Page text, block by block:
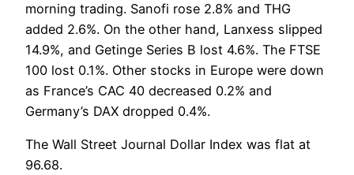
morning trading. Sanofi rose 2.8% and THG
added 2.6%. On the other hand, Lanxess slipped
14.9%, and Getinge Series B lost 4.6%. The FTSE
100 lost 0.1%. Other stocks in Europe were down
as France’s CAC 40 decreased 0.2% and
Germany’s DAX dropped 0.4%.
The Wall Street Journal Dollar Index was flat at
96.68.